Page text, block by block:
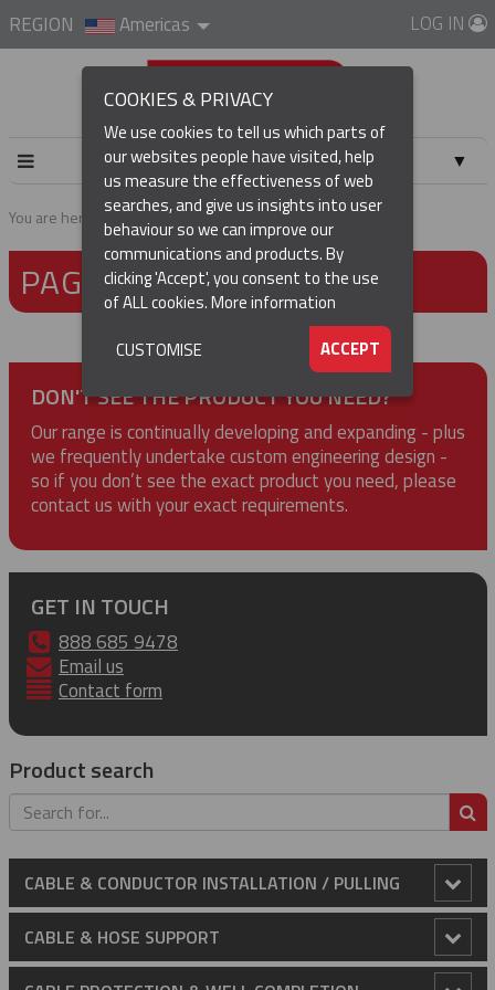
REGION Americas LOG IN
▼
You are here: Home Page not found
PAGE NOT FOUND
DON'T SEE THE PRODUCT YOU NEED?
Our range is continually developing and expanding - plus
we frequently undertake custom engineering design -
so if you don’t see the exact product you need, please
contact us with your exact requirements.
GET IN TOUCH
888 685 9478
Email us
Contact form
Product search
CABLE & CONDUCTOR INSTALLATION / PULLING
Anti-Rotational Device (ARD)
Cable Laying Rollers
CABLE & HOSE SUPPORT
COOKIES & PRIVACY
We use cookies to tell us which parts of
our websites people have visited, help
us measure the effectiveness of web
searches, and give us insights into user
behaviour so we can improve our
communications and products. By
clicking 'Accept', you consent to the use
of ALL cookies.More information
ACCEPT
CUSTOMISE